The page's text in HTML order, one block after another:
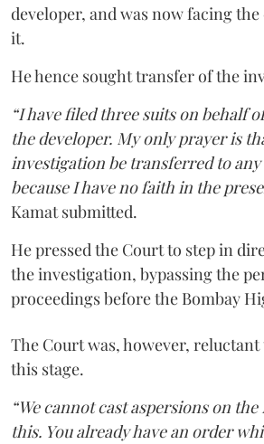
developer, and was now facing
it.
He hence sought transfer of the
“I have filed three suits on behalf
the developer. My only prayer is
investigation be transferred to
because I have no faith in the
Kamat submitted.
He pressed the Court to step in
the investigation, bypassing the
proceedings before the Bombay
The Court was, however,
this stage.
“We cannot cast aspersions on
this. You already have an order